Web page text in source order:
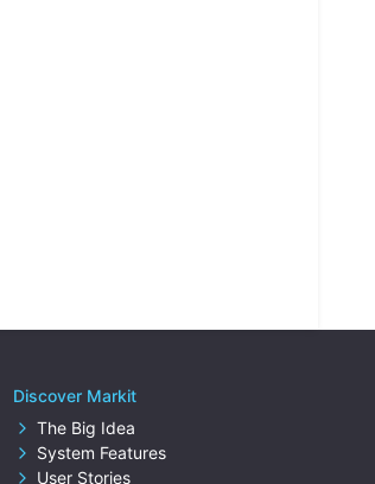
Discover Markit
The Big Idea
System Features
User Stories